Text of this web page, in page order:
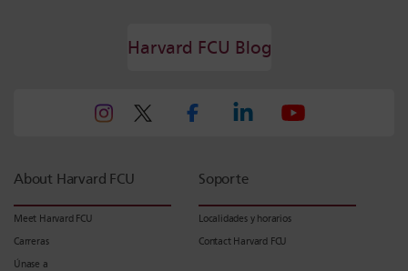
Harvard FCU Blog
About Harvard FCU
Meet Harvard FCU
Carreras
Únase a
Soporte
Localidades y horarios
Contact Harvard FCU